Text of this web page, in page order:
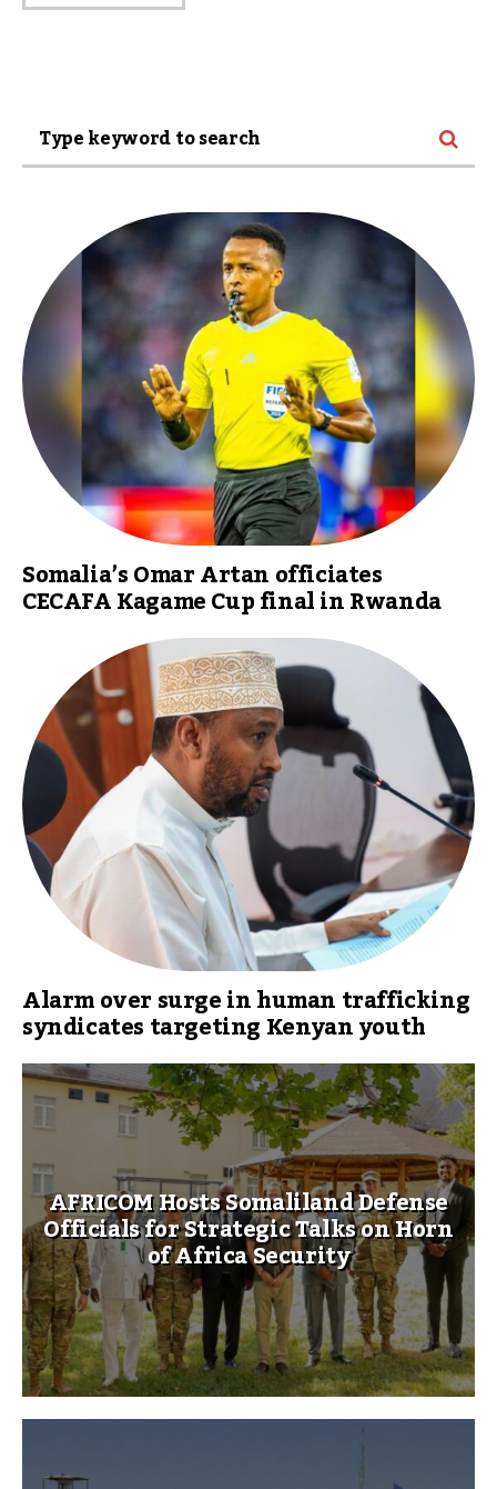
Somalia’s Omar Artan officiates
CECAFA Kagame Cup final in Rwanda
Alarm over surge in human trafficking
syndicates targeting Kenyan youth
AFRICOM Hosts Somaliland Defense
Officials for Strategic Talks on Horn
of Africa Security